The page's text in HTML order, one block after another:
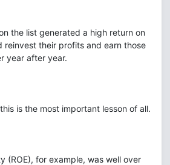
the list generated a high return on
reinvest their profits and earn those
year after year.
is the most important lesson of all.
(ROE), for example, was well over